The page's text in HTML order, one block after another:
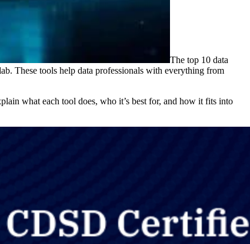
The top 10 data
These tools help data professionals with everything from
what each tool does, who it’s best for, and how it fits into